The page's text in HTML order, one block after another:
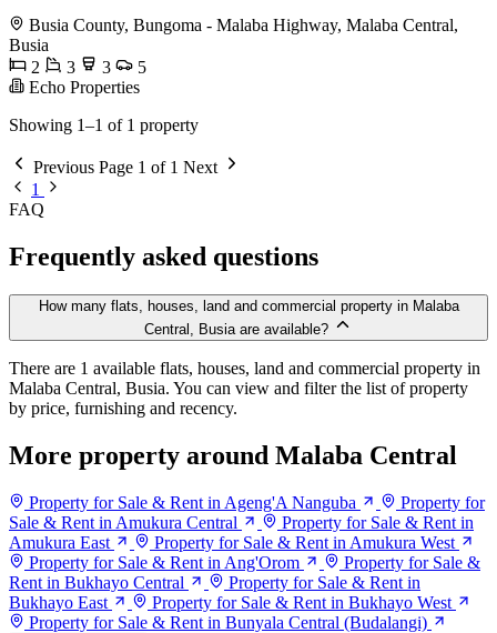
Busia County, Bungoma - Malaba Highway, Malaba Central,
Busia
2
3 3
5
Echo Properties
Showing 1–1 of 1 property
Previous Page 1 of 1 Next
1
FAQ
Frequently asked questions
How many flats, houses, land and commercial property in Malaba
Central, Busia are available?
There are 1 available flats, houses, land and commercial property in
Malaba Central, Busia. You can view and filter the list of property
by price, furnishing and recency.
More property around Malaba Central
Property for Sale & Rent in Ageng'A Nanguba
Property for
Sale & Rent in Amukura Central
Property for Sale & Rent in
Amukura East
Property for Sale & Rent in Amukura West
Property for Sale & Rent in Ang'Orom
Property for Sale &
Rent in Bukhayo Central
Property for Sale & Rent in
Bukhayo East
Property for Sale & Rent in Bukhayo West
Property for Sale & Rent in Bunyala Central (Budalangi)